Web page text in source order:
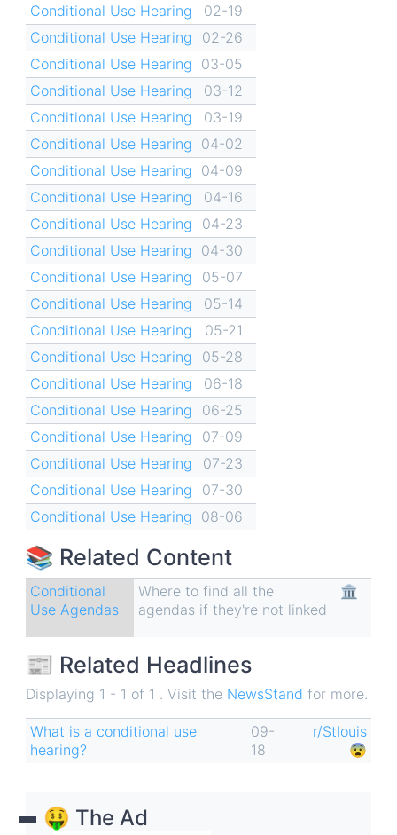
Conditional Use Hearing
02-19
Conditional Use Hearing
02-26
Conditional Use Hearing 03-05
Conditional Use Hearing
03-12
Conditional Use Hearing
03-19
Conditional Use Hearing 04-02
Conditional Use Hearing 04-09
Conditional Use Hearing
04-16
Conditional Use Hearing
04-23
Conditional Use Hearing 04-30
Conditional Use Hearing
05-07
Conditional Use Hearing
05-14
Conditional Use Hearing
05-21
Conditional Use Hearing
05-28
Conditional Use Hearing
06-18
Conditional Use Hearing
06-25
Conditional Use Hearing
07-09
Conditional Use Hearing
07-23
Conditional Use Hearing
07-30
Conditional Use Hearing 08-06
📚 Related Content
Conditional
Use Agendas
Where to find all the
agendas if they're not linked
🏛
📰 Related Headlines
Displaying 1 - 1 of 1 . Visit the NewsStand for more.
What is a conditional use
hearing?
09-
18
r/Stlouis
😨
🤑 The Ad